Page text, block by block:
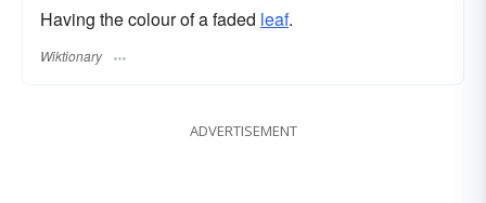
Having the colour of a faded leaf.
Wiktionary
ADVERTISEMENT